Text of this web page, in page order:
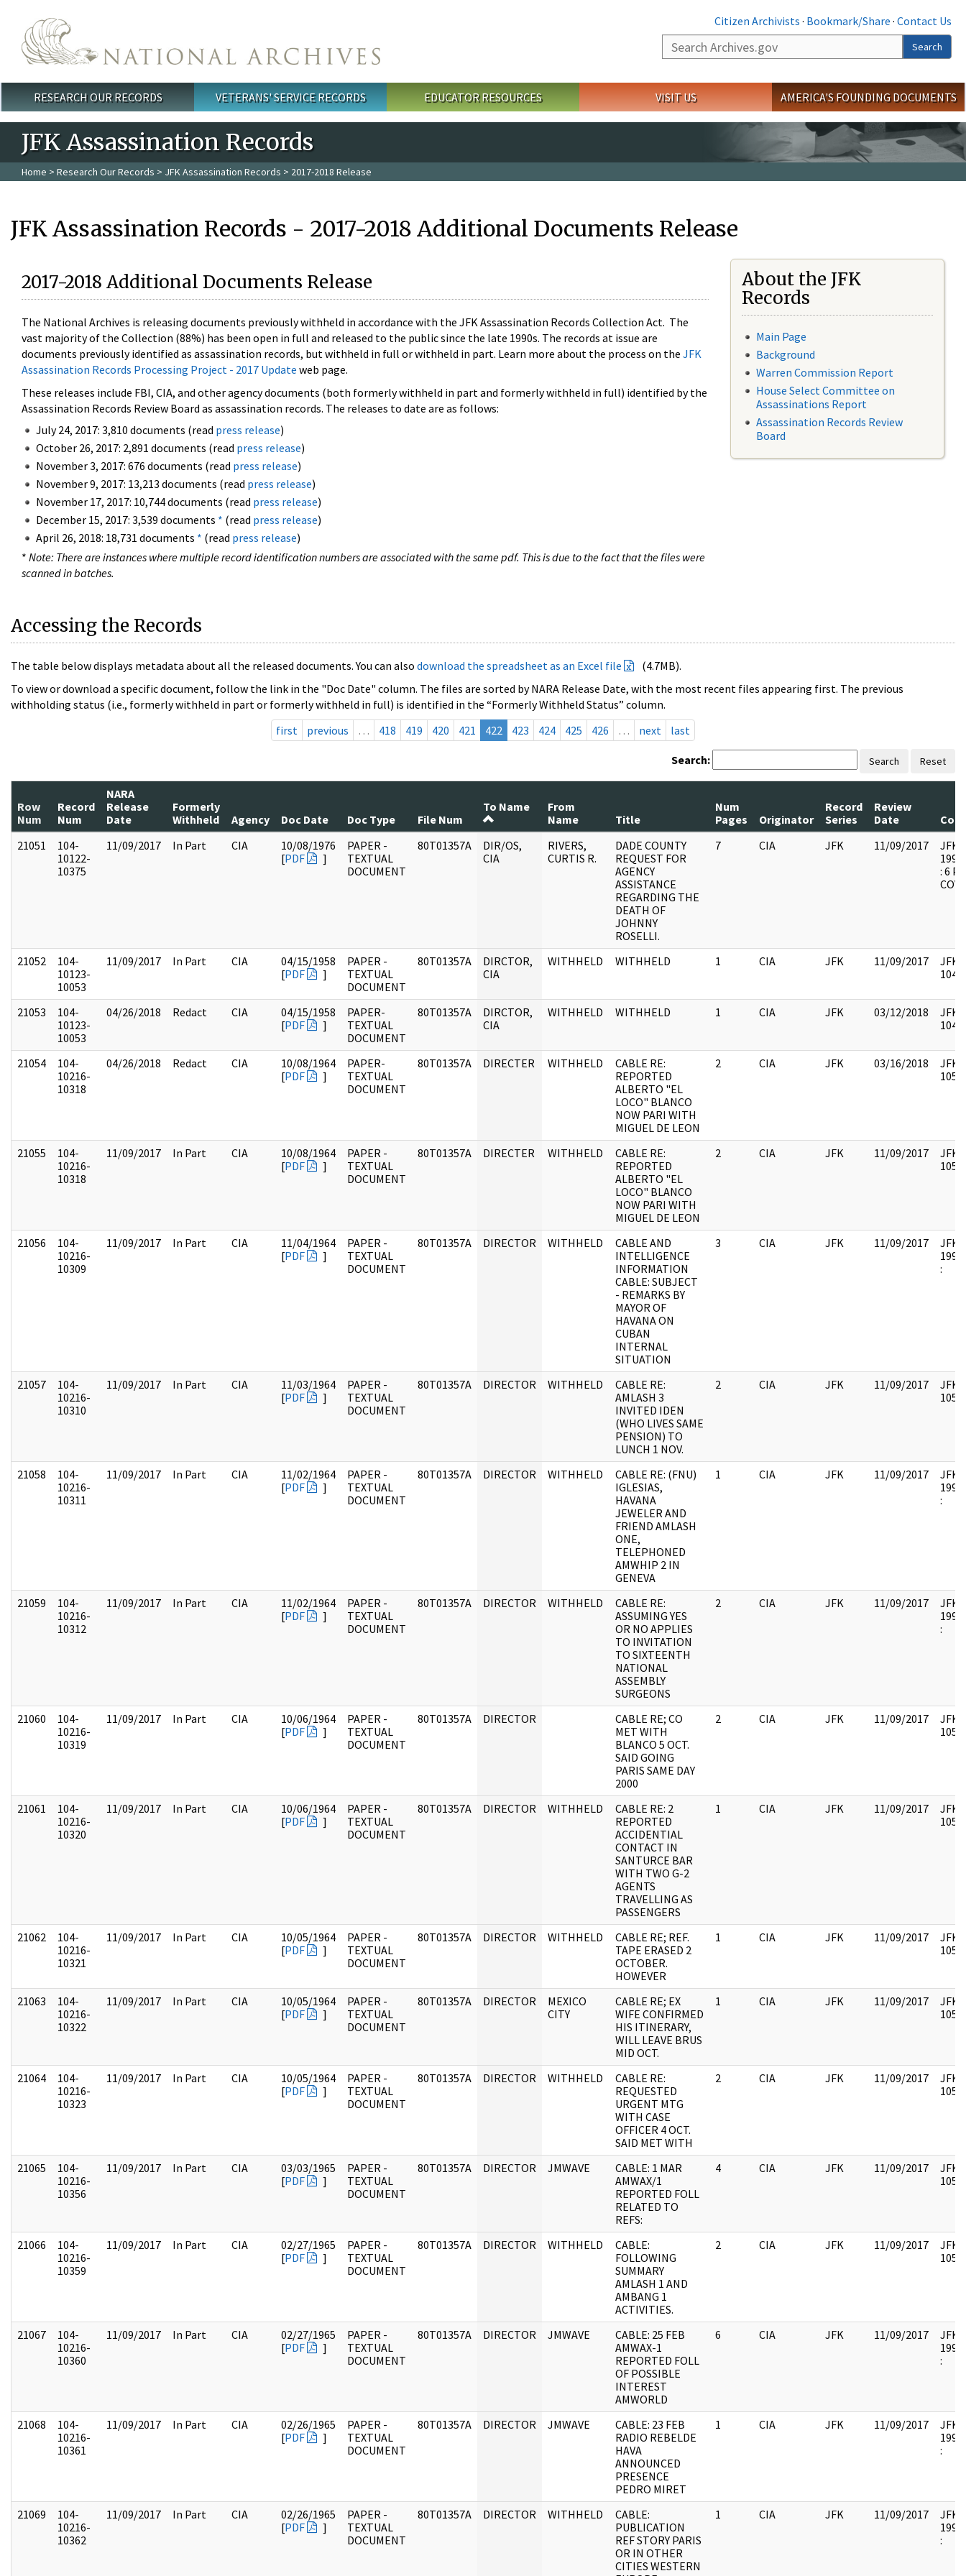
Citizen Archivists · Bookmark/Share · Contact Us
Search
Search
Main menu
RESEARCH OUR RECORDS VETERANS' SERVICE RECORDS EDUCATOR RESOURCES VISIT US AMERICA'S FOUNDING DOCUMENTS
JFK Assassination Records
Home > Research Our Records > JFK Assassination Records > 2017-2018 Release
JFK Assassination Records - 2017-2018 Additional Documents Release
2017-2018 Additional Documents Release
The National Archives is releasing documents previously withheld in accordance with the JFK Assassination Records Collection Act. The
vast majority of the Collection (88%) has been open in full and released to the public since the late 1990s. The records at issue are
documents previously identified as assassination records, but withheld in full or withheld in part. Learn more about the process on the JFK
Assassination Records Processing Project - 2017 Update web page.
These releases include FBI, CIA, and other agency documents (both formerly withheld in part and formerly withheld in full) identified by the
Assassination Records Review Board as assassination records. The releases to date are as follows:
July 24, 2017: 3,810 documents (read press release)
October 26, 2017: 2,891 documents (read press release)
November 3, 2017: 676 documents (read press release)
November 9, 2017: 13,213 documents (read press release)
November 17, 2017: 10,744 documents (read press release)
December 15, 2017: 3,539 documents * (read press release)
April 26, 2018: 18,731 documents * (read press release)
* Note: There are instances where multiple record identification numbers are associated with the same pdf. This is due to the fact that the files were
scanned in batches.
About the JFK
Records
Main Page
Background
Warren Commission Report
House Select Committee on
Assassinations Report
Assassination Records Review
Board
Accessing the Records
The table below displays metadata about all the released documents. You can also download the spreadsheet as an Excel file
(4.7MB).
To view or download a specific document, follow the link in the "Doc Date" column. The files are sorted by NARA Release Date, with the most recent files appearing first. The previous
withholding status (i.e., formerly withheld in part or formerly withheld in full) is identified in the “Formerly Withheld Status” column.
first
previous … 418 419 420 421 422 423 424 425 426 … next last
Search: Search Reset
Row
Num
Record
Num
NARA
Release
Date
Formerly
Withheld
Agency Doc Date Doc Type File Num
To Name
From
Name
Title
Num
Pages
Originator
Record
Series
Review
Date
21051
104-
10122-
10375
11/09/2017 In Part CIA
10/08/1976
[PDF ]
PAPER -
TEXTUAL
DOCUMENT
80T01357A
DIR/OS,
CIA
RIVERS,
CURTIS R.
DADE COUNTY
REQUEST FOR
AGENCY
ASSISTANCE
REGARDING THE
DEATH OF
JOHNNY
ROSELLI.
7 CIA JFK 11/09/2017
: 6
21052
104-
10123-
10053
11/09/2017 In Part CIA
04/15/1958
[PDF ]
PAPER -
TEXTUAL
DOCUMENT
80T01357A
DIRCTOR,
CIA
WITHHELD WITHHELD 1 CIA JFK 11/09/2017
21053
104-
10123-
10053
04/26/2018 Redact CIA
04/15/1958
[PDF ]
PAPER-
TEXTUAL
DOCUMENT
80T01357A
DIRCTOR,
CIA
WITHHELD WITHHELD 1 CIA JFK 03/12/2018
21054
104-
10216-
10318
04/26/2018 Redact CIA
10/08/1964
[PDF ]
PAPER-
TEXTUAL
DOCUMENT
80T01357A DIRECTER WITHHELD
CABLE RE:
REPORTED
ALBERTO "EL
LOCO" BLANCO
NOW PARI WITH
MIGUEL DE LEON
2 CIA JFK 03/16/2018
21055
104-
10216-
10318
11/09/2017 In Part CIA
10/08/1964
[PDF ]
PAPER -
TEXTUAL
DOCUMENT
80T01357A DIRECTER WITHHELD
CABLE RE:
REPORTED
ALBERTO "EL
LOCO" BLANCO
NOW PARI WITH
MIGUEL DE LEON
2 CIA JFK 11/09/2017
21056
104-
10216-
10309
11/09/2017 In Part CIA
11/04/1964
[PDF ]
PAPER -
TEXTUAL
DOCUMENT
80T01357A DIRECTOR WITHHELD
CABLE AND
INTELLIGENCE
INFORMATION
CABLE: SUBJECT
- REMARKS BY
MAYOR OF
HAVANA ON
CUBAN
INTERNAL
SITUATION
3 CIA JFK 11/09/2017
:
21057
104-
10216-
10310
11/09/2017 In Part CIA
11/03/1964
[PDF ]
PAPER -
TEXTUAL
DOCUMENT
80T01357A DIRECTOR WITHHELD
CABLE RE:
AMLASH 3
INVITED IDEN
(WHO LIVES SAME
PENSION) TO
LUNCH 1 NOV.
2 CIA JFK 11/09/2017
21058
104-
10216-
10311
11/09/2017 In Part CIA
11/02/1964
[PDF ]
PAPER -
TEXTUAL
DOCUMENT
80T01357A DIRECTOR WITHHELD
CABLE RE: (FNU)
IGLESIAS,
HAVANA
JEWELER AND
FRIEND AMLASH
ONE,
TELEPHONED
AMWHIP 2 IN
GENEVA
1 CIA JFK 11/09/2017
:
21059
104-
10216-
10312
11/09/2017 In Part CIA
11/02/1964
[PDF ]
PAPER -
TEXTUAL
DOCUMENT
80T01357A DIRECTOR WITHHELD
CABLE RE:
ASSUMING YES
OR NO APPLIES
TO INVITATION
TO SIXTEENTH
NATIONAL
ASSEMBLY
SURGEONS
2 CIA JFK 11/09/2017
:
21060
104-
10216-
10319
11/09/2017 In Part CIA
10/06/1964
[PDF ]
PAPER -
TEXTUAL
DOCUMENT
80T01357A DIRECTOR
CABLE RE; CO
MET WITH
BLANCO 5 OCT.
SAID GOING
PARIS SAME DAY
2000
2 CIA JFK 11/09/2017
21061
104-
10216-
10320
11/09/2017 In Part CIA
10/06/1964
[PDF ]
PAPER -
TEXTUAL
DOCUMENT
80T01357A DIRECTOR WITHHELD
CABLE RE: 2
REPORTED
ACCIDENTIAL
CONTACT IN
SANTURCE BAR
WITH TWO G-2
AGENTS
TRAVELLING AS
PASSENGERS
1 CIA JFK 11/09/2017
21062
104-
10216-
10321
11/09/2017 In Part CIA
10/05/1964
[PDF ]
PAPER -
TEXTUAL
DOCUMENT
80T01357A DIRECTOR WITHHELD
CABLE RE; REF.
TAPE ERASED 2
OCTOBER.
HOWEVER
1 CIA JFK 11/09/2017
21063
104-
10216-
10322
11/09/2017 In Part CIA
10/05/1964
[PDF ]
PAPER -
TEXTUAL
DOCUMENT
80T01357A DIRECTOR
MEXICO
CITY
CABLE RE; EX
WIFE CONFIRMED
HIS ITINERARY,
WILL LEAVE BRUS
MID OCT.
1 CIA JFK 11/09/2017
21064
104-
10216-
10323
11/09/2017 In Part CIA
10/05/1964
[PDF ]
PAPER -
TEXTUAL
DOCUMENT
80T01357A DIRECTOR WITHHELD
CABLE RE:
REQUESTED
URGENT MTG
WITH CASE
OFFICER 4 OCT.
SAID MET WITH
2 CIA JFK 11/09/2017
21065
104-
10216-
10356
11/09/2017 In Part CIA
03/03/1965
[PDF ]
PAPER -
TEXTUAL
DOCUMENT
80T01357A DIRECTOR JMWAVE
CABLE: 1 MAR
AMWAX/1
REPORTED FOLL
RELATED TO
REFS:
4 CIA JFK 11/09/2017
21066
104-
10216-
10359
11/09/2017 In Part CIA
02/27/1965
[PDF ]
PAPER -
TEXTUAL
DOCUMENT
80T01357A DIRECTOR WITHHELD
CABLE:
FOLLOWING
SUMMARY
AMLASH 1 AND
AMBANG 1
ACTIVITIES.
2 CIA JFK 11/09/2017
21067
104-
10216-
10360
11/09/2017 In Part CIA
02/27/1965
[PDF ]
PAPER -
TEXTUAL
DOCUMENT
80T01357A DIRECTOR JMWAVE
CABLE: 25 FEB
AMWAX-1
REPORTED FOLL
OF POSSIBLE
INTEREST
AMWORLD
6 CIA JFK 11/09/2017
:
21068
104-
10216-
10361
11/09/2017 In Part CIA
02/26/1965
[PDF ]
PAPER -
TEXTUAL
DOCUMENT
80T01357A DIRECTOR JMWAVE
CABLE: 23 FEB
RADIO REBELDE
HAVA
ANNOUNCED
PRESENCE
PEDRO MIRET
1 CIA JFK 11/09/2017
:
21069
104-
10216-
10362
11/09/2017 In Part CIA
02/26/1965
[PDF ]
PAPER -
TEXTUAL
DOCUMENT
80T01357A DIRECTOR WITHHELD
CABLE:
PUBLICATION
REF STORY PARIS
OR IN OTHER
CITIES WESTERN
1 CIA JFK 11/09/2017
: